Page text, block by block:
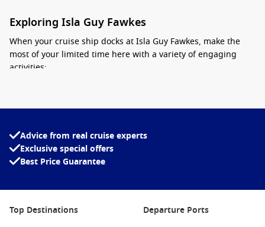
Exploring Isla Guy Fawkes
When your cruise ship docks at Isla Guy Fawkes, make the
most of your limited time here with a variety of engaging
activities:
unique species, including numerous bird species, sea
an eye out for these fascinating creatures as you explore
the island.
Snorkelling Adventures:
snorkelling tour. Discover vibrant marine life and colorful
experience.
Advice from real cruise experts
Exclusive special offers
Best Price Guarantee
Top Destinations Departure Ports